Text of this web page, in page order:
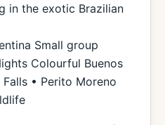
in the exotic Brazilian
Small group
Colourful Buenos
• Perito Moreno